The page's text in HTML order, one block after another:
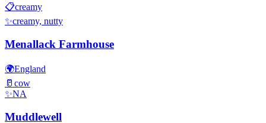
📋creamy
✨creamy, nutty
Menallack Farmhouse
🌍England
🥛 cow
✨NA
Muddlewell